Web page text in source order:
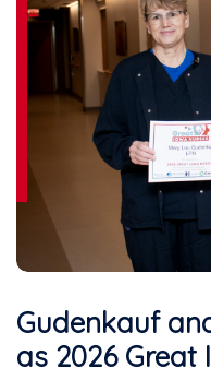
Gudenkauf
as 2026 Great